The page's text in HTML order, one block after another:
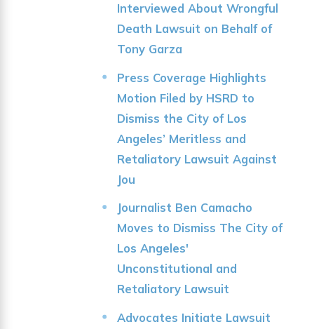
Interviewed About Wrongful
Death Lawsuit on Behalf of
Tony Garza
Press Coverage Highlights
Motion Filed by HSRD to
Dismiss the City of Los
Angeles’ Meritless and
Retaliatory Lawsuit Against
Jou
Journalist Ben Camacho
Moves to Dismiss The City of
Los Angeles'
Unconstitutional and
Retaliatory Lawsuit
Advocates Initiate Lawsuit